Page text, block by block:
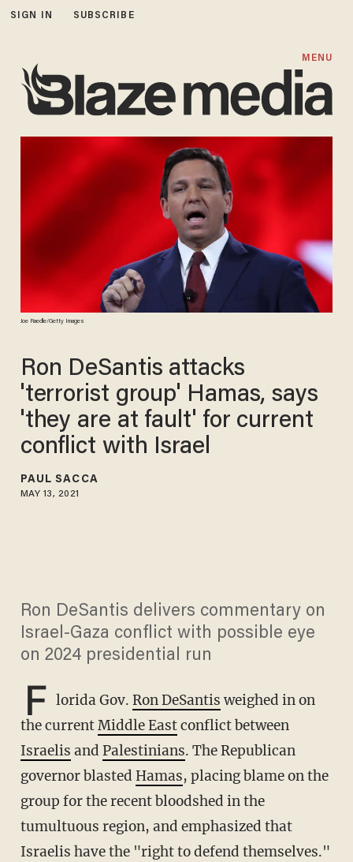
SIGN IN SUBSCRIBE
MENU
Joe Raedle/Getty Images
Ron DeSantis attacks
'terrorist group' Hamas, says
'they are at fault' for current
conflict with Israel
PAUL SACCA
MAY 13, 2021
Ron DeSantis delivers commentary on
Israel-Gaza conflict with possible eye
on 2024 presidential run
F lorida Gov. Ron DeSantis weighed in on
the currentMiddle Eastconflict between
Israelis and Palestinians. The Republican
governor blasted Hamas, placing blame on the
group for the recent bloodshed in the
tumultuous region, and emphasized that
Israelis have the "right to defend themselves."